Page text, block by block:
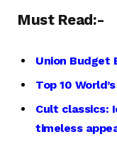
Must Read:-
Union Budget
Top 10
Cult classics:
timeless